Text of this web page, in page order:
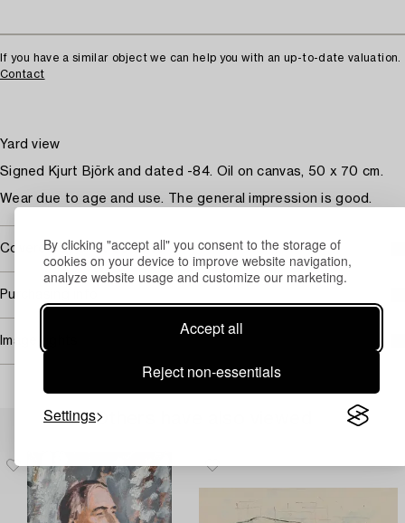
By clicking "accept all" you consent to the storage of
cookies on your device to improve website navigation,
analyze website usage and customize our marketing.
Accept all
Reject non-essentials
Settings
If you have a similar object we can help you with an up-to-date valuation.
Contact
Yard view
Signed Kjurt Björk and dated -84. Oil on canvas, 50 x 70 cm.
Wear due to age and use. The general impression is good.
Covered by droit de suite
Purchasing info
Image rights
Others have also viewed